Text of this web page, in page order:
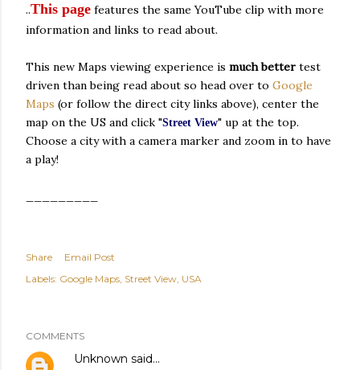
..This page features the same YouTube clip with more
information and links to read about.
This new Maps viewing experience is much better test
driven than being read about so head over to Google
Maps (or follow the direct city links above), center the
map on the US and click "Street View" up at the top.
Choose a city with a camera marker and zoom in to have
a play!
Share
Email Post
Labels: Google Maps Street View USA
COMMENTS
Unknown said…